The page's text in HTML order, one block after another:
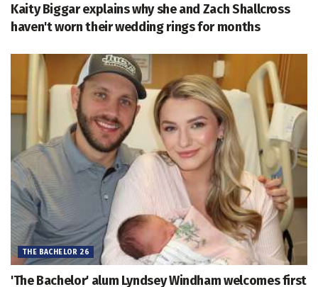
Kaity Biggar explains why she and Zach Shallcross
haven't worn their wedding rings for months
THE BACHELOR 26
'The Bachelor' alum Lyndsey Windham welcomes first